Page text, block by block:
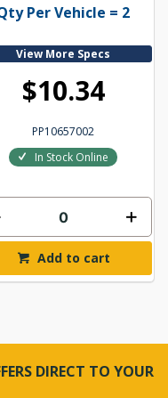
Per Vehicle = 2
View More Specs
$10.34
PP10657002
In Stock Online
Add to cart
DIRECT TO YOUR